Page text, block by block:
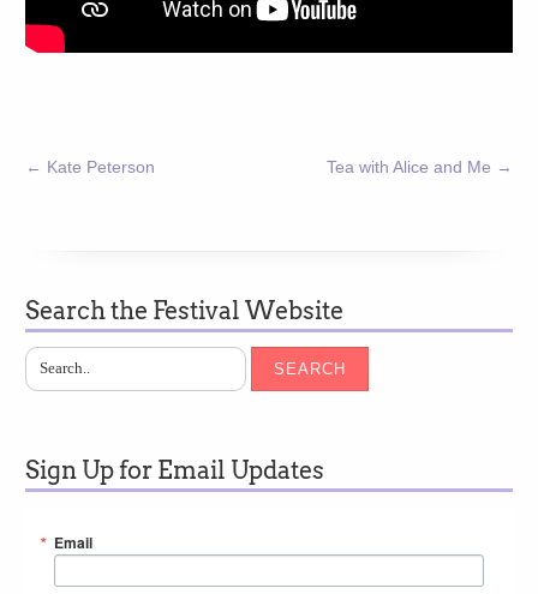
← Kate Peterson Tea with Alice and Me →
Search the Festival Website
SEARCH
Sign Up for Email Updates
Email